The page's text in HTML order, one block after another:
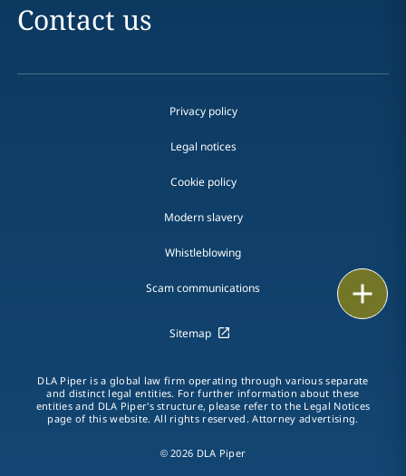
Contact us
Privacy policy
Legal notices
Cookie policy
Modern slavery
Whistleblowing
Scam communications
Sitemap
DLA Piper is a global law firm operating through various separate
and distinct legal entities. For further information about these
entities and DLA Piper's structure, please refer to the Legal Notices
page of this website. All rights reserved. Attorney advertising.
© 2026 DLA Piper